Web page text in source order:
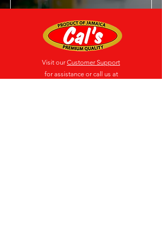
Visit our Customer Support
for assistance or call us at